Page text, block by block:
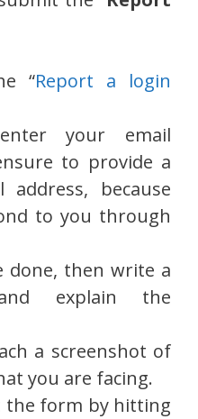
“Report a login
your email
to provide a
address, because
to you through
done, then write a
explain the
a screenshot of
you are facing.
the form by hitting